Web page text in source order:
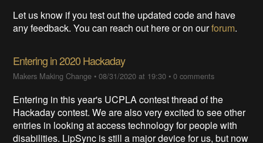
Let us know if you test out the updated code and have
any feedback. You can reach out here or on ourforum.
Entering in 2020 Hackaday
Makers Making Change •08/31/2020 at 19:30 •0 comments
Entering in this year's UCPLA contest thread of the
Hackaday contest. We are also very excited to see other
entries in looking at access technology for people with
disabilities. LipSync is still a major device for us, but now